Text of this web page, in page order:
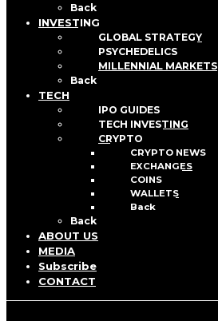
Back
INVESTING
GLOBAL STRATEGY
PSYCHEDELICS
MILLENNIAL MARKETS
Back
TECH
IPO GUIDES
TECH INVESTING
CRYPTO
CRYPTO NEWS
EXCHANGES
COINS
WALLETS
Back
Back
ABOUT US
MEDIA
Subscribe
CONTACT